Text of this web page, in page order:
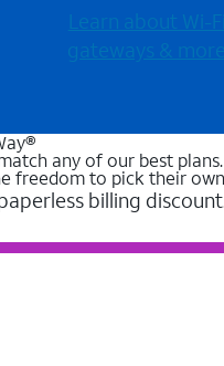
Learn about Wi-⁠Fi
gateways & more
any of our best plans.
freedom to pick their
billing